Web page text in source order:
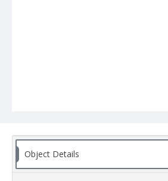
Object Details